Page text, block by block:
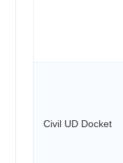
Civil UD Docket